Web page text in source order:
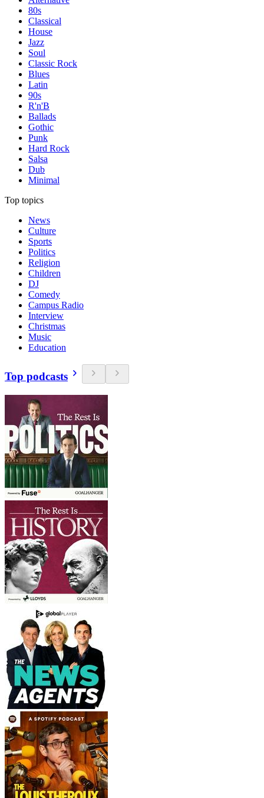
80s
Classical
House
Jazz
Soul
Classic Rock
Blues
Latin
90s
R'n'B
Ballads
Gothic
Punk
Hard Rock
Salsa
Dub
Minimal
Top topics
News
Culture
Sports
Politics
Religion
Children
DJ
Comedy
Campus Radio
Interview
Christmas
Music
Education
Top podcasts